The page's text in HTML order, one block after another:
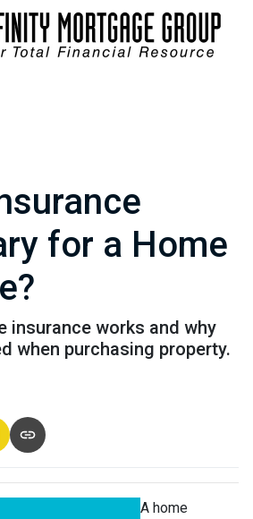
for a Home
insurance works and why
when purchasing property.
A home